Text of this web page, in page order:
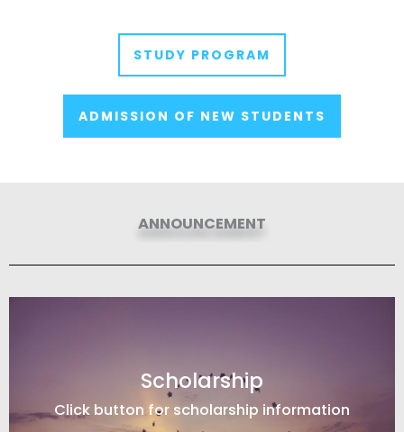
STUDY PROGRAM
ADMISSION OF NEW STUDENTS
ANNOUNCEMENT
Scholarship
Click button for scholarship information